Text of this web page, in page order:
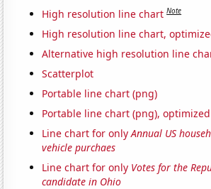
High resolution line chart Note
High resolution line chart,
Alternative high resolution line
Scatterplot
Portable line chart (png)
Portable line chart (png),
Line chart for onlyAnnual US
vehicle purchaes
Line chart for only Votes for the
candidate in Ohio